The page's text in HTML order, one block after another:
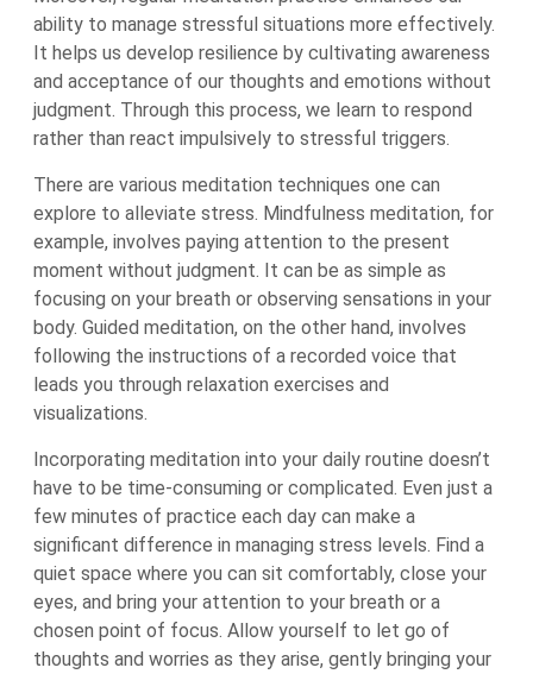
ability to manage stressful situations more effectively.
It helps us develop resilience by cultivating awareness
and acceptance of our thoughts and emotions without
judgment. Through this process, we learn to respond
rather than react impulsively to stressful triggers.
There are various meditation techniques one can
explore to alleviate stress. Mindfulness meditation, for
example, involves paying attention to the present
moment without judgment. It can be as simple as
focusing on your breath or observing sensations in your
body. Guided meditation, on the other hand, involves
following the instructions of a recorded voice that
leads you through relaxation exercises and
visualizations.
Incorporating meditation into your daily routine doesn’t
have to be time-consuming or complicated. Even just a
few minutes of practice each day can make a
significant difference in managing stress levels. Find a
quiet space where you can sit comfortably, close your
eyes, and bring your attention to your breath or a
chosen point of focus. Allow yourself to let go of
thoughts and worries as they arise, gently bringing your